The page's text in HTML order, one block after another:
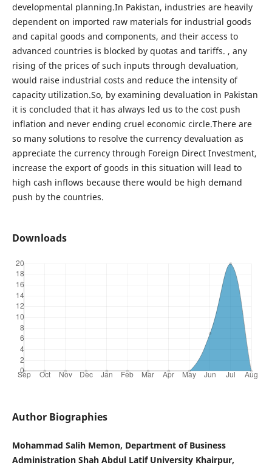
developmental planning.In Pakistan, industries are heavily
dependent on imported raw materials for industrial goods
and capital goods and components, and their access to
advanced countries is blocked by quotas and tariffs. , any
rising of the prices of such inputs through devaluation,
would raise industrial costs and reduce the intensity of
capacity utilization.So, by examining devaluation in Pakistan
it is concluded that it has always led us to the cost push
inflation and never ending cruel economic circle.There are
so many solutions to resolve the currency devaluation as
appreciate the currency through Foreign Direct Investment,
increase the export of goods in this situation will lead to
high cash inflows because there would be high demand
push by the countries.
Downloads
Author Biographies
Mohammad Salih Memon, Department of Business
Administration Shah Abdul Latif University Khairpur,